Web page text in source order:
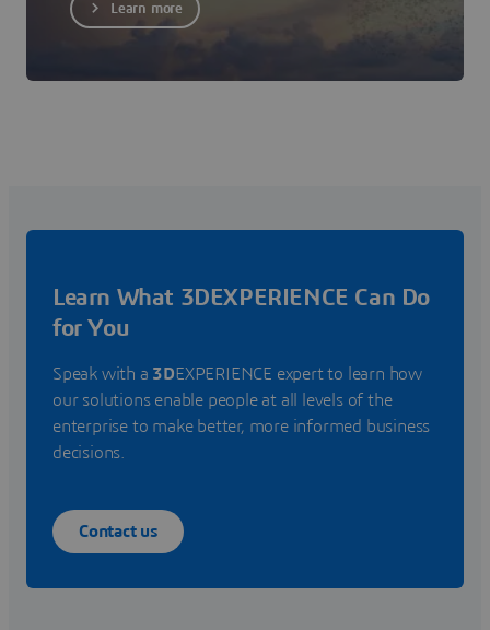
Learn more
Learn What 3DEXPERIENCE Can Do
for You
Speak with a 3DEXPERIENCE expert to learn how
our solutions enable people at all levels of the
enterprise to make better, more informed business
decisions.
Contact us